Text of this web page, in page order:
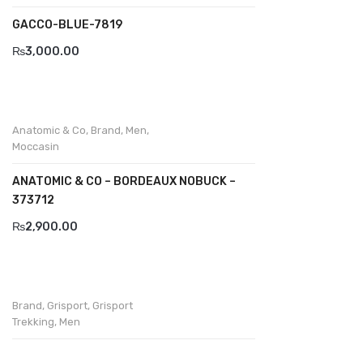
Agucino
Anatomic & Co
Cheerfullife
Clitmen
Divalesi
GACCO-BLUE-7819
₨3,000.00
Anatomic & Co, Brand, Men,
Moccasin
ANATOMIC & CO – BORDEAUX NOBUCK –
373712
₨2,900.00
Brand, Grisport, Grisport
Trekking, Men